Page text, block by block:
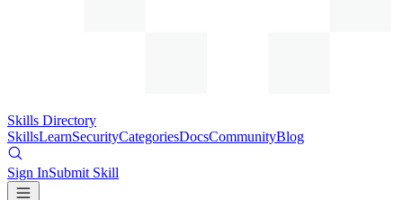
Skills Directory
SkillsLearnSecurityCategoriesDocsCommunityBlog
Sign InSubmit Skill